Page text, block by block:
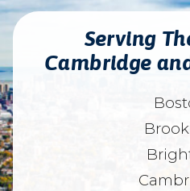
Serving
Cambridge